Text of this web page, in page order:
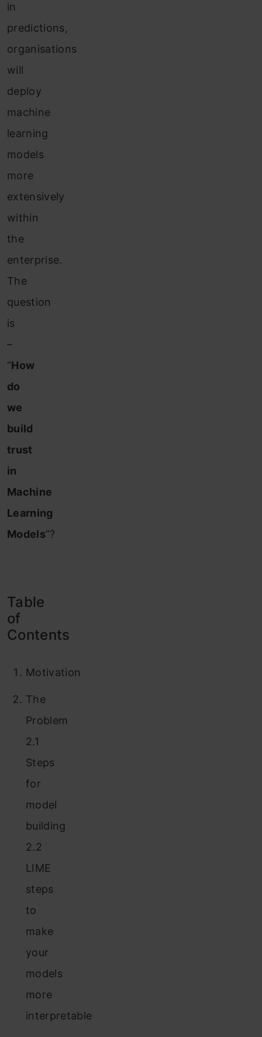
in
predictions,
organisations
will
deploy
machine
learning
models
more
extensively
within
the
enterprise.
The
question
is
–
“How
do
we
build
trust
in
Machine
Learning
Models”?
Table
of
Contents
Motivation
The
Problem
2.1
Steps
for
model
building
2.2
LIME
steps
to
make
your
models
more
interpretable